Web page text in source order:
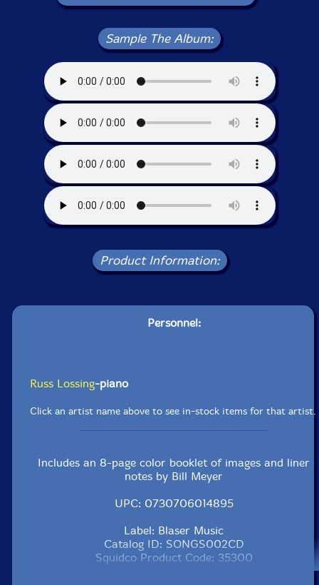
Sample The Album:
Product Information:
Personnel:
Russ Lossing-piano
Click an artist name above to see in-stock items for that artist.
Includes an 8-page color booklet of images and liner
notes by Bill Meyer
UPC: 0730706014895
Label: Blaser Music
Catalog ID: SONGS002CD
Squidco Product Code: 35300